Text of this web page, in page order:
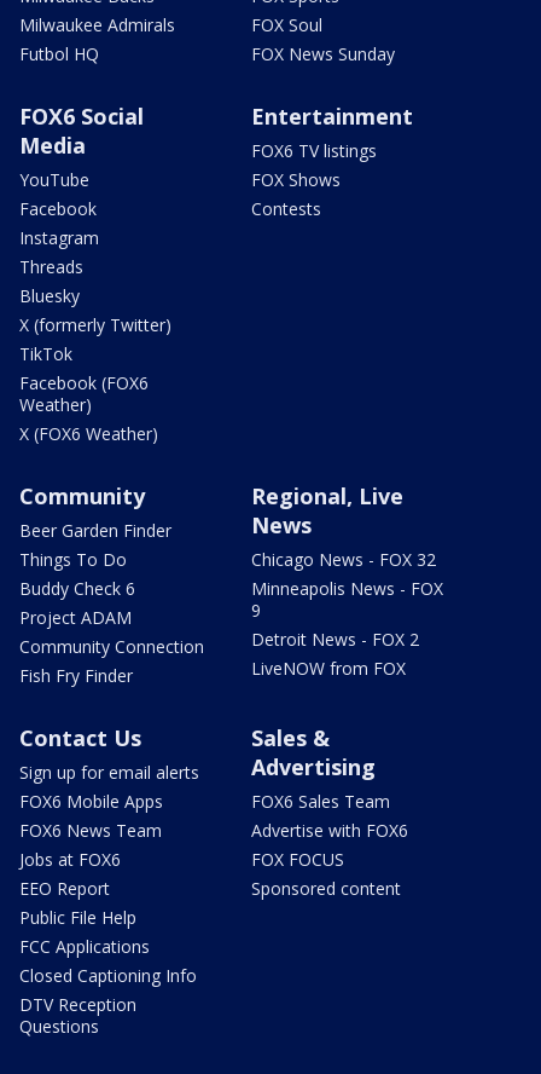
Milwaukee Admirals
Futbol HQ
FOX Soul
FOX News Sunday
FOX6 Social
Media
YouTube
Facebook
Instagram
Threads
Bluesky
X (formerly Twitter)
TikTok
Facebook (FOX6
Weather)
X (FOX6 Weather)
Entertainment
FOX6 TV listings
FOX Shows
Contests
Community
Beer Garden Finder
Things To Do
Buddy Check 6
Project ADAM
Community Connection
Fish Fry Finder
Regional, Live
News
Chicago News - FOX 32
Minneapolis News - FOX
9
Detroit News - FOX 2
LiveNOW from FOX
Contact Us
Sign up for email alerts
FOX6 Mobile Apps
FOX6 News Team
Jobs at FOX6
EEO Report
Public File Help
FCC Applications
Closed Captioning Info
DTV Reception
Questions
Sales &
Advertising
FOX6 Sales Team
Advertise with FOX6
FOX FOCUS
Sponsored content